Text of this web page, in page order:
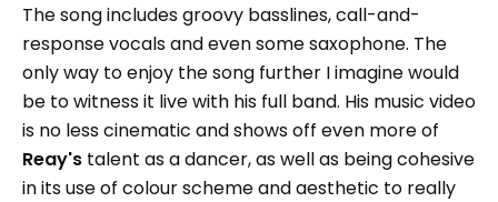
The song includes groovy basslines, call-and-
response vocals and even some saxophone. The
only way to enjoy the song further I imagine would
be to witness it live with his full band. His music video
is no less cinematic and shows off even more of
Reay's talent as a dancer, as well as being cohesive
in its use of colour scheme and aesthetic to really